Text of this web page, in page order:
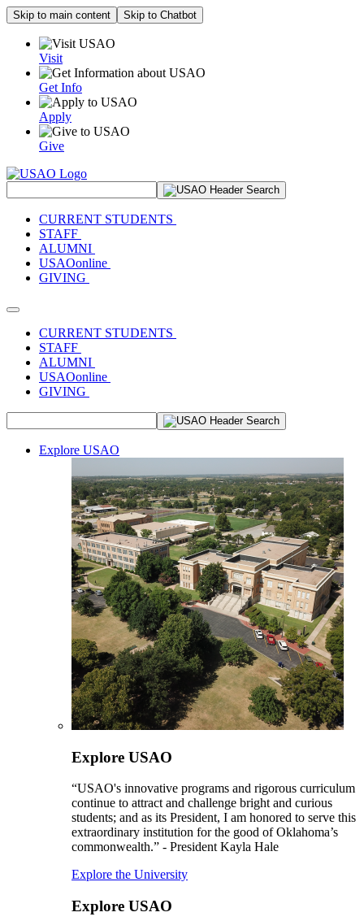
Skip to main content Skip to Chatbot
Visit
Get Info
Apply
Give
CURRENT STUDENTS
STAFF
ALUMNI
USAOonline
GIVING
Toggle navigation
CURRENT STUDENTS
STAFF
ALUMNI
USAOonline
GIVING
Explore USAO
Explore USAO
“USAO's innovative programs and rigorous curriculum
continue to attract and challenge bright and curious
students; and as its President, I am honored to serve this
extraordinary institution for the good of Oklahoma’s
commonwealth.” - President Kayla Hale
Explore the University
Explore USAO